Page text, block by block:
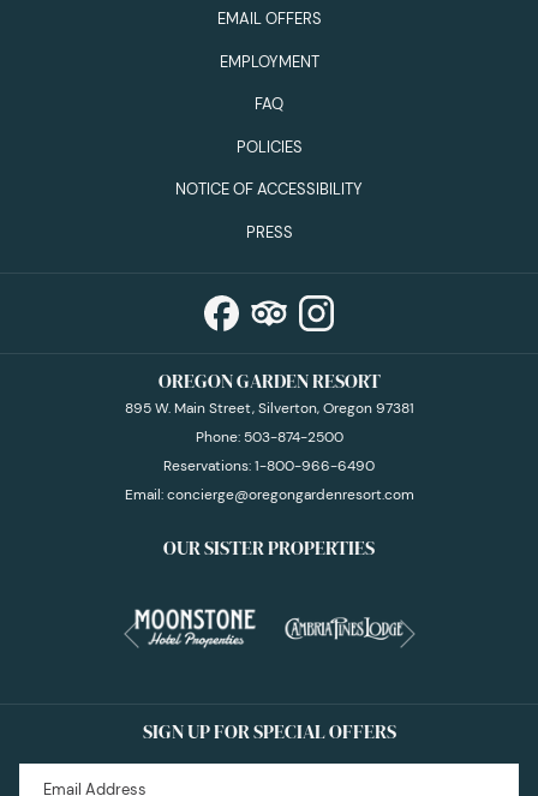
EMAIL OFFERS
EMPLOYMENT
FAQ
POLICIES
NOTICE OF ACCESSIBILITY
PRESS
OREGON GARDEN RESORT
895 W. Main Street, Silverton, Oregon 97381
Phone: 503-874-2500
Reservations:1-800-966-6490
Email:concierge@oregongardenresort.com
OUR SISTER PROPERTIES
Previous
SIGN UP FOR SPECIAL OFFERS